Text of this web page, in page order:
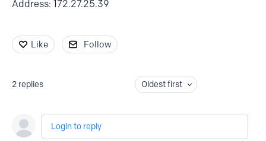
Address: 172.27.25.39
Like Follow
2 replies Oldest first
Login to reply